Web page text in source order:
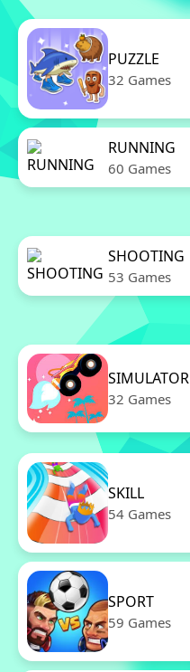
PUZZLE
32 Games
RUNNING
60 Games
SHOOTING
53 Games
SIMULATOR
32 Games
SKILL
54 Games
SPORT
59 Games